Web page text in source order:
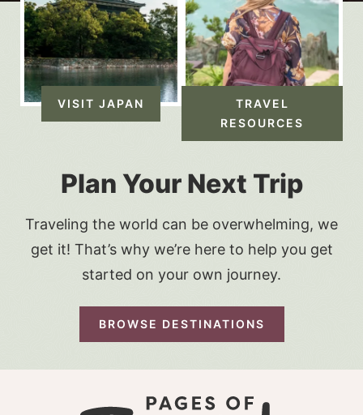
Plan Your Next Trip
Traveling the world can be overwhelming, we
get it! That’s why we’re here to help you get
started on your own journey.
BROWSE DESTINATIONS
VISIT JAPAN
TRAVEL
RESOURCES